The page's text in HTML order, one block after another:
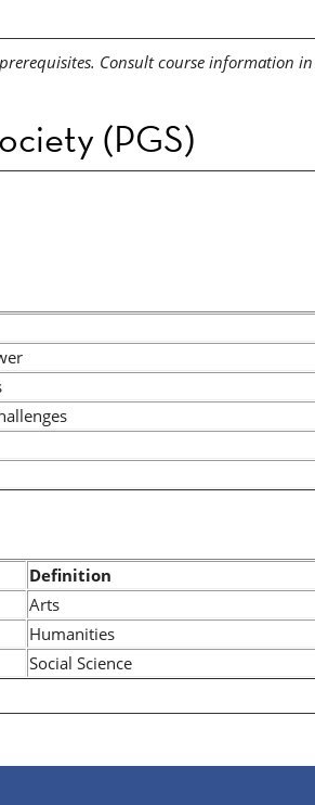
Consult course information
(PGS)
Definition
Arts
Humanities
Social Science